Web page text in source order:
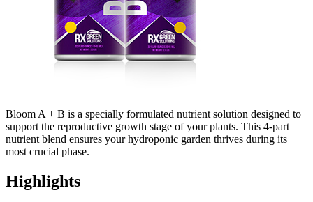
Bloom A + B is a specially formulated nutrient solution designed to
support the reproductive growth stage of your plants. This 4-part
nutrient blend ensures your hydroponic garden thrives during its
most crucial phase.
Highlights